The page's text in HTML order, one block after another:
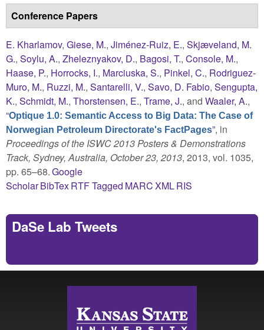
Conference Papers
E. Kharlamov, Giese, M., Jiménez-Ruiz, E., Skjæveland, M.
G., Soylu, A., Zheleznyakov, D., Bagosi, T., Console, M.,
Haase, P., Horrocks, I., Marciuska, S., Pinkel, C., Rodriguez-
Muro, M., Ruzzi, M., Santarelli, V., Savo, D. Fabio, Sengupta,
K., Schmidt, M., Thorstensen, E., Trame, J., and Waaler, A.,
“Optique 1.0: Semantic Access to Big Data: The Case of
Norwegian Petroleum Directorate's FactPages”, in
Proceedings of the ISWC 2013 Posters & Demonstrations
Track, Sydney, Australia, October 23, 2013, 2013, vol. 1035,
pp. 65–68.Google
ScholarBibTexRTFTagged MARCXMLRIS
DaSe Lab Tweets